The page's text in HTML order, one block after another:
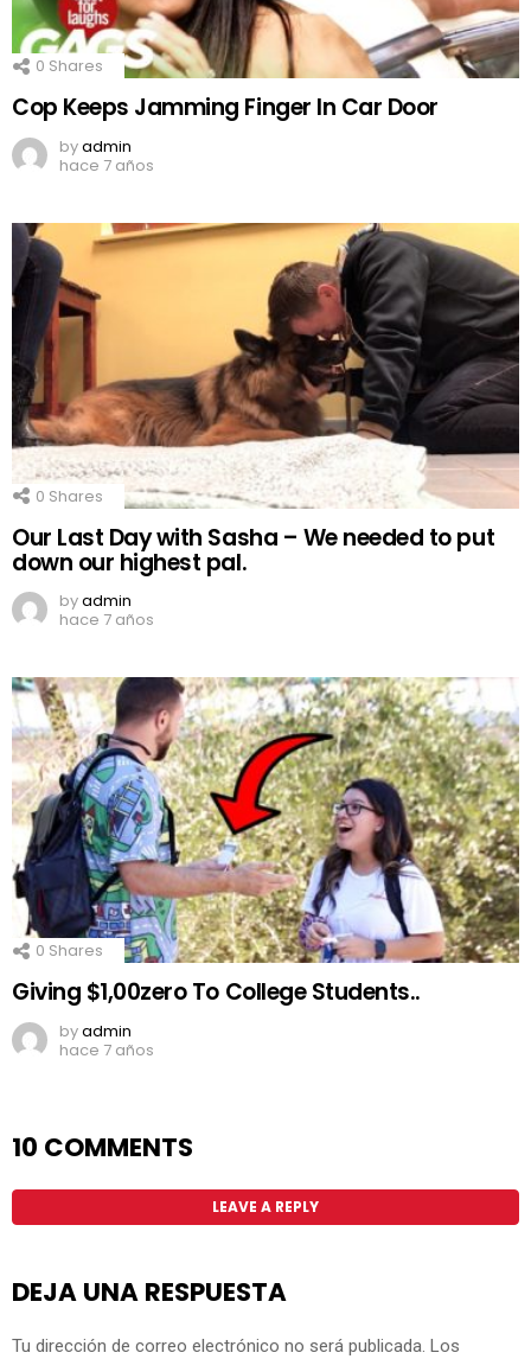
0 Shares
Cop Keeps Jamming Finger In Car Door
byadmin
hace 7 años
0 Shares
Our Last Day with Sasha – We needed to put
down our highest pal.
byadmin
hace 7 años
0 Shares
Giving $1,00zero To College Students..
byadmin
hace 7 años
10 COMMENTS
LEAVE A REPLY
DEJA UNA RESPUESTA
Tu dirección de correo electrónico no será publicada. Los